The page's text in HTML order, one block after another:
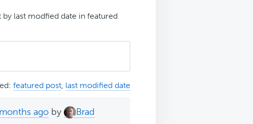
last modfied date in featured
featured post last modified date
ago by
Brad